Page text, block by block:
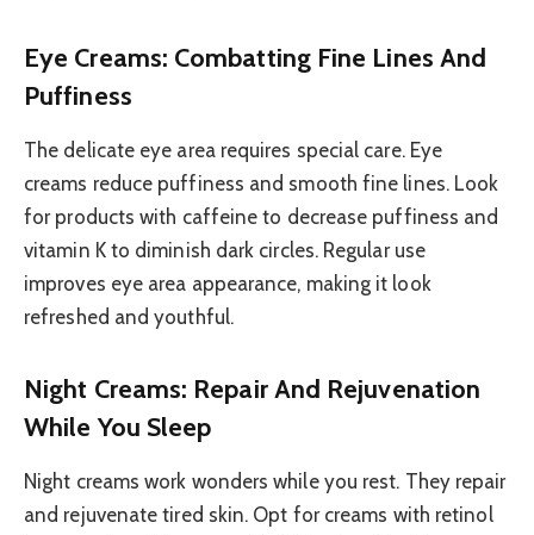
Eye Creams: Combatting Fine Lines And
Puffiness
The delicate eye area requires special care. Eye
creams reduce puffiness and smooth fine lines. Look
for products with caffeine to decrease puffiness and
vitamin K to diminish dark circles. Regular use
improves eye area appearance, making it look
refreshed and youthful.
Night Creams: Repair And Rejuvenation
While You Sleep
Night creams work wonders while you rest. They repair
and rejuvenate tired skin. Opt for creams with retinol